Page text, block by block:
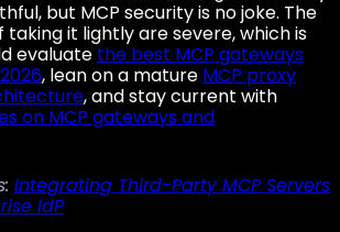
but MCP security is no joke. The
taking it lightly are severe, which is
evaluate the best MCP gateways
, lean on a mature MCP proxy
, and stay current with
on MCP gateways and
Integrating Third-Party MCP Servers
IdP